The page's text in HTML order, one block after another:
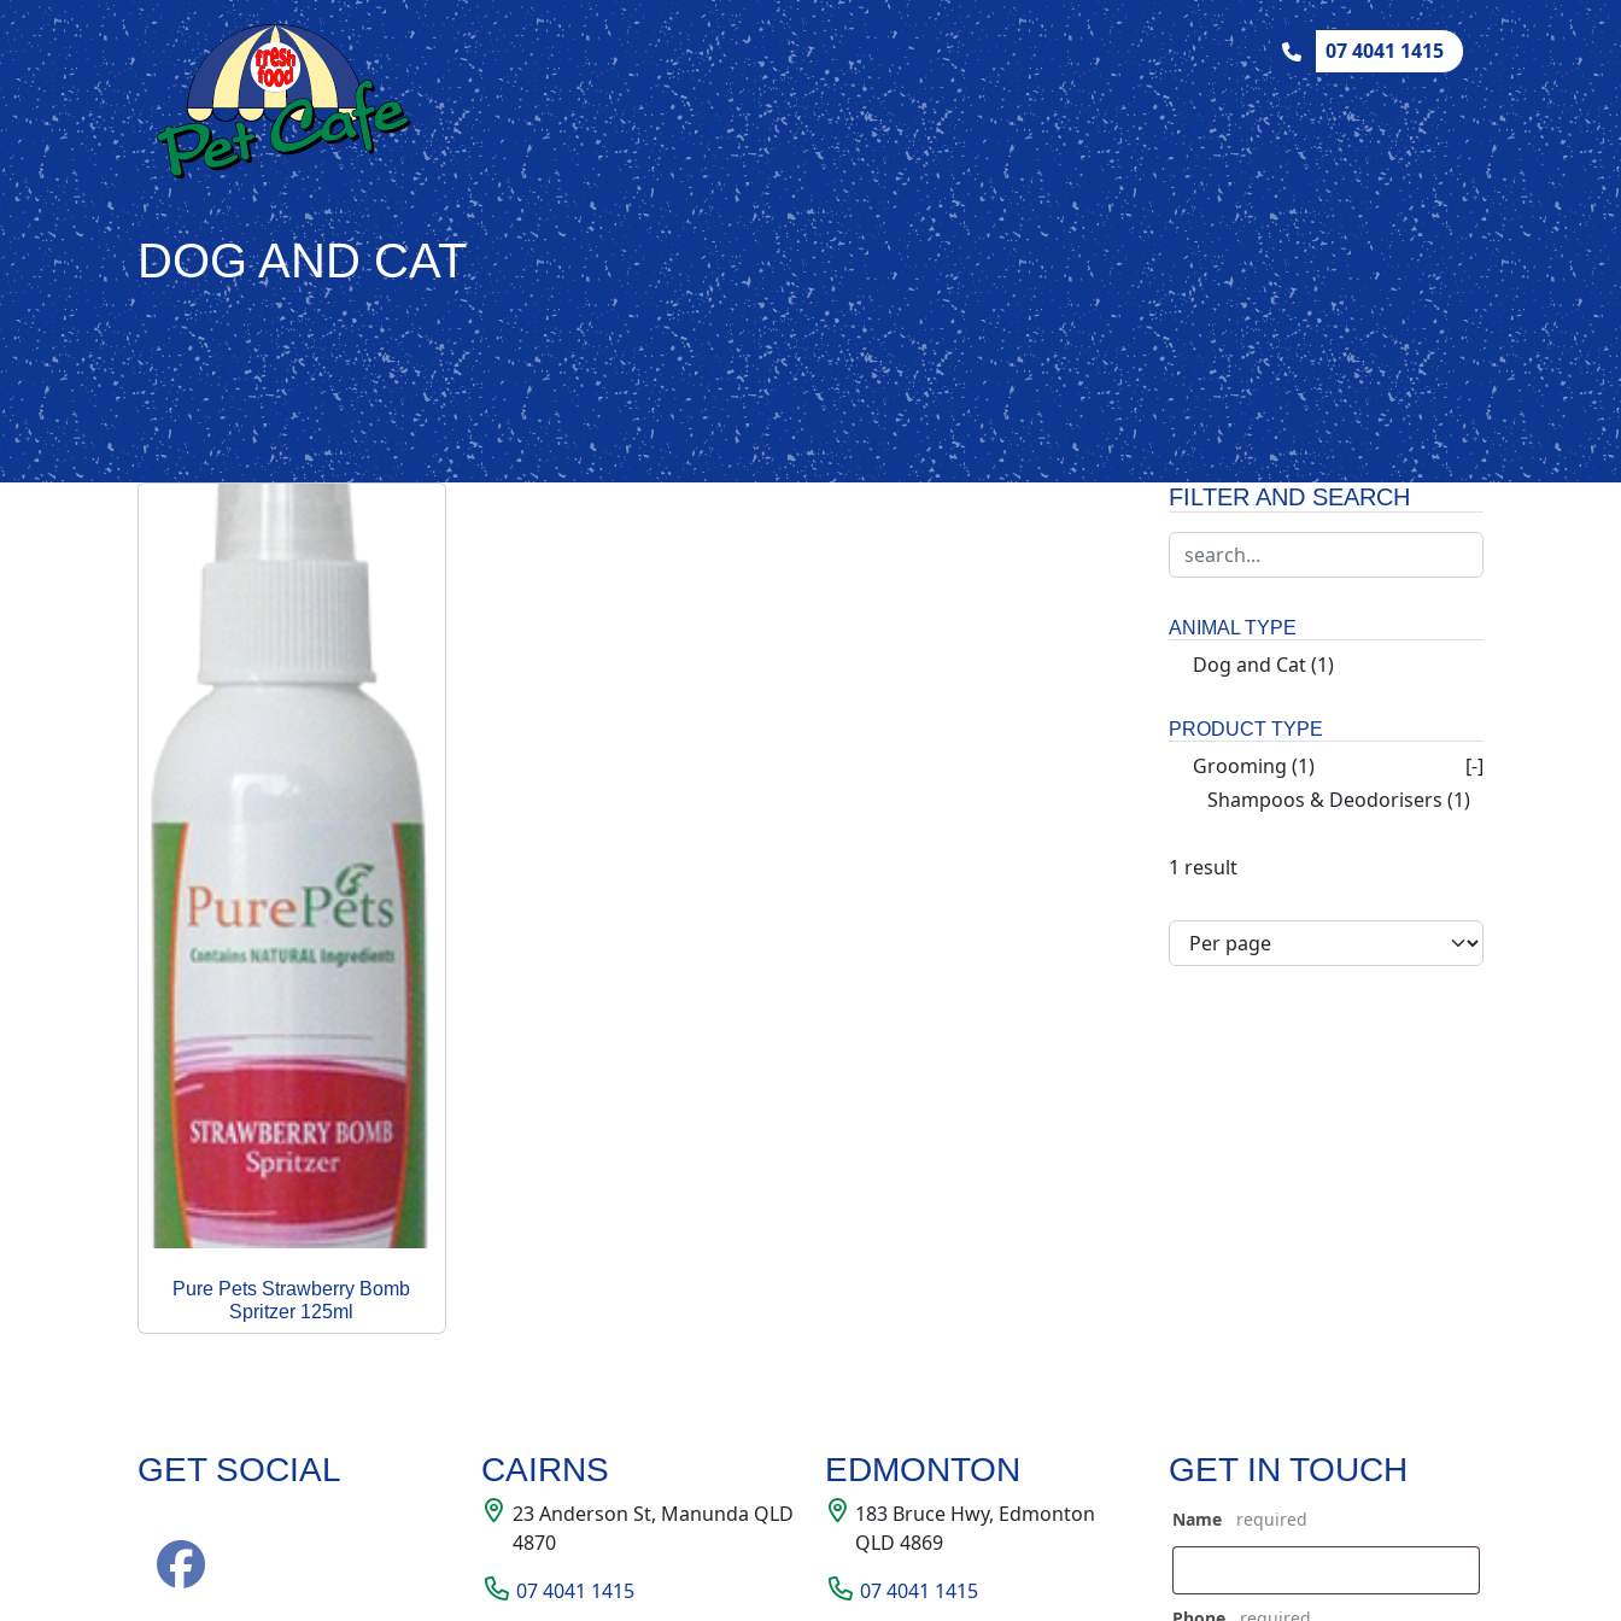
HOME PRODUCTS TIPS & TRICKS CONTACT 07 4041 1415
DOG AND CAT
Pure Pets Strawberry Bomb
Spritzer 125ml
FILTER AND SEARCH
ANIMAL TYPE
Dog and Cat(1)
PRODUCT TYPE
Grooming (1)
[-]
Shampoos & Deodorisers (1)
1 result
GET SOCIAL CAIRNS
23 Anderson St, Manunda QLD
4870
07 4041 1415
EDMONTON
183 Bruce Hwy, Edmonton
QLD 4869
07 4041 1415
GET IN TOUCH
Name